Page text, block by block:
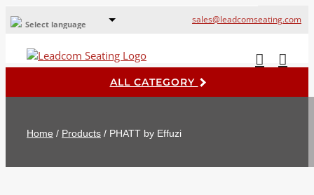
Select language
Global Offices
France
sales@leadcomseating.com
ALL CATEGORY
Home / Products / PHATT by Effuzi